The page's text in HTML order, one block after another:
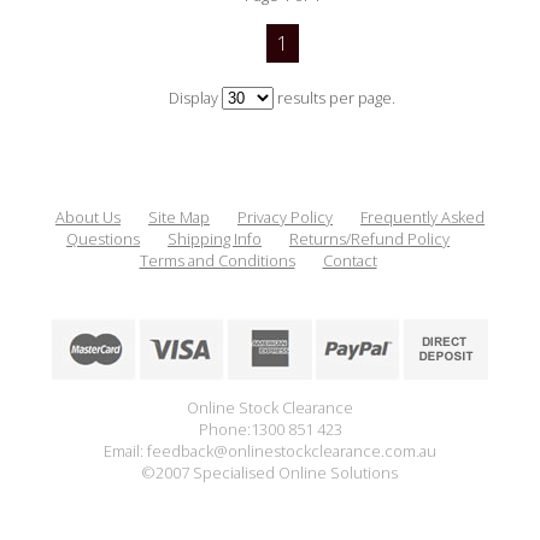
1
Display results per page.
About Us Site Map Privacy Policy
Frequently Asked
Questions
Shipping Info
Returns/Refund Policy
Terms and Conditions
Contact
Online Stock Clearance
Phone:1300 851 423
Email: feedback@onlinestockclearance.com.au
©2007 Specialised Online Solutions